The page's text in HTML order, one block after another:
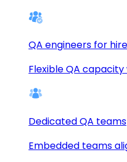
QA engineers for hire
Flexible QA
Dedicated QA teams
Embedded teams